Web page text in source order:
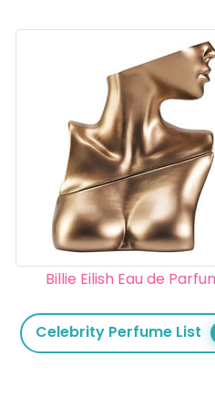
Billie Eilish Eau de
Celebrity Perfume List